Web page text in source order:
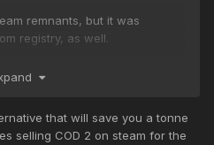
remnants, but it was
registry, as well.
that will save you a tonne
selling COD 2 on steam for the